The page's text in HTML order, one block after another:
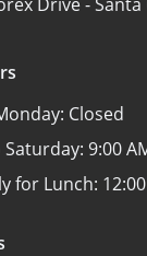
Closed
9:00
for Lunch: